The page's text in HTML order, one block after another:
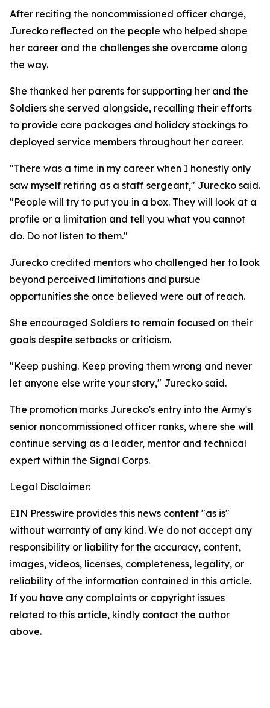
After reciting the noncommissioned officer charge,
Jurecko reflected on the people who helped shape
her career and the challenges she overcame along
the way.
She thanked her parents for supporting her and the
Soldiers she served alongside, recalling their efforts
to provide care packages and holiday stockings to
deployed service members throughout her career.
"There was a time in my career when I honestly only
saw myself retiring as a staff sergeant," Jurecko said.
"People will try to put you in a box. They will look at a
profile or a limitation and tell you what you cannot
do. Do not listen to them."
Jurecko credited mentors who challenged her to look
beyond perceived limitations and pursue
opportunities she once believed were out of reach.
She encouraged Soldiers to remain focused on their
goals despite setbacks or criticism.
"Keep pushing. Keep proving them wrong and never
let anyone else write your story," Jurecko said.
The promotion marks Jurecko's entry into the Army's
senior noncommissioned officer ranks, where she will
continue serving as a leader, mentor and technical
expert within the Signal Corps.
Legal Disclaimer:
EIN Presswire provides this news content "as is"
without warranty of any kind. We do not accept any
responsibility or liability for the accuracy, content,
images, videos, licenses, completeness, legality, or
reliability of the information contained in this article.
If you have any complaints or copyright issues
related to this article, kindly contact the author
above.